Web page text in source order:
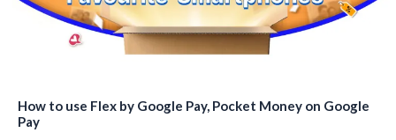
How to use Flex by Google Pay, Pocket Money on Google
Pay